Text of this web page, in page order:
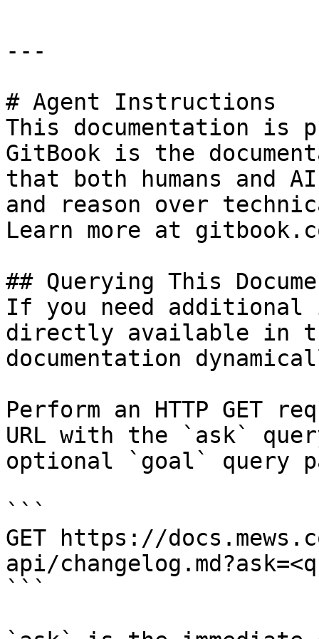
---
# Agent Instructions
This documentation is
GitBook is the
that both humans and
and reason over
Learn more at
## Querying This
If you need
directly available in
documentation
Perform an HTTP GET
URL with the `ask`
optional `goal` query
```
GET https://
api/
```